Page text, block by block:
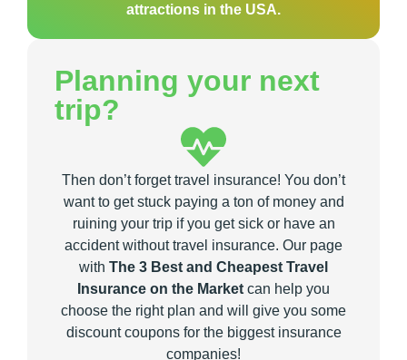
attractions in the USA.
Planning your next
trip?
Then don’t forget travel insurance! You don’t
want to get stuck paying a ton of money and
ruining your trip if you get sick or have an
accident without travel insurance. Our page
with The 3 Best and Cheapest Travel
Insurance on the Market can help you
choose the right plan and will give you some
discount coupons for the biggest insurance
companies!